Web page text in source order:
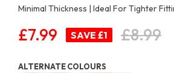
Minimal Thickness | Ideal For Tighter
£7.99 SAVE £1
Regular
price
£8.99
ALTERNATE COLOURS